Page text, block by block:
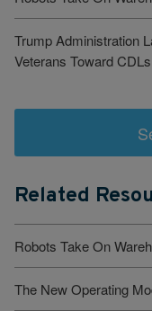
Trump Administration
Veterans Toward CDLs
Related
Robots Take On
The New Operating